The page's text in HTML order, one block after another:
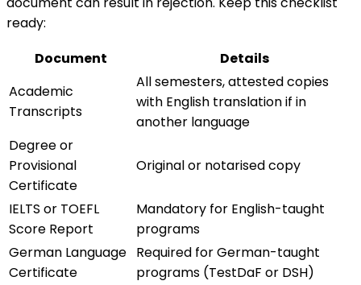
ready:
Document
Details
Academic
Transcripts
All semesters, attested copies
with English translation if in
another language
Degree or
Provisional
Certificate
Original or notarised copy
IELTS or TOEFL
Score Report
Mandatory for English-taught
programs
German Language
Certificate
Required for German-taught
programs (TestDaF or DSH)